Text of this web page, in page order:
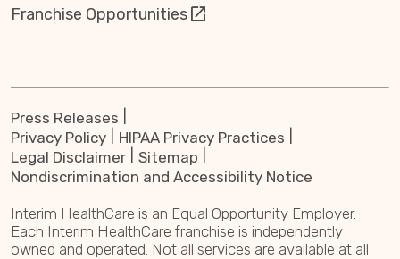
Franchise Opportunities
Press Releases
Privacy Policy
HIPAA Privacy Practices
Legal Disclaimer
Sitemap
Nondiscrimination and Accessibility Notice
Interim HealthCare is an Equal Opportunity Employer.
Each Interim HealthCare franchise is independently
owned and operated. Not all services are available at all